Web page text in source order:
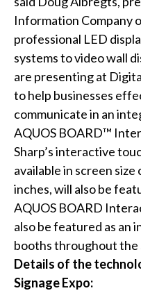
Information Company
professional LED
systems to video wall
are presenting at
to help businesses
communicate in an
AQUOS BOARD™
Sharp’s interactive
available in screen size
inches, will also be
AQUOS BOARD
also be featured as an
booths throughout the
Details of the
Signage Expo: